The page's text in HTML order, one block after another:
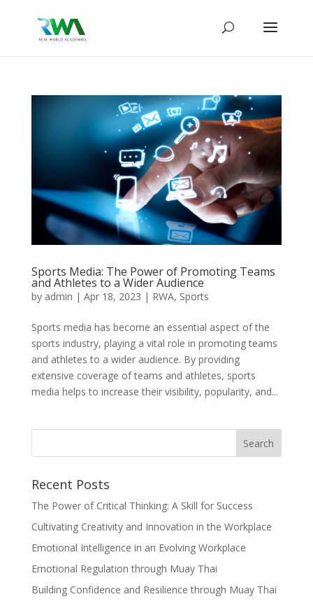
Sports Media: The Power of Promoting Teams
and Athletes to a Wider Audience
by admin | Apr 18, 2023 | RWA, Sports
Sports media has become an essential aspect of the
sports industry, playing a vital role in promoting teams
and athletes to a wider audience. By providing
extensive coverage of teams and athletes, sports
media helps to increase their visibility, popularity, and...
Recent Posts
The Power of Critical Thinking: A Skill for Success
Cultivating Creativity and Innovation in the Workplace
Emotional Intelligence in an Evolving Workplace
Emotional Regulation through Muay Thai
Building Confidence and Resilience through Muay Thai